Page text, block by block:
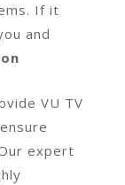
If it
and
VU TV
expert